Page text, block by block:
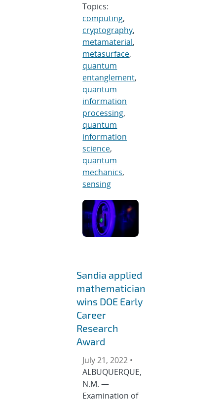
Topics:
computing,
cryptography,
metamaterial,
metasurface,
quantum
entanglement,
quantum
information
processing,
quantum
information
science,
quantum
mechanics,
sensing
Sandia applied
mathematician
wins DOE Early
Career
Research
Award
July 21, 2022 •
ALBUQUERQUE,
N.M. —
Examination of